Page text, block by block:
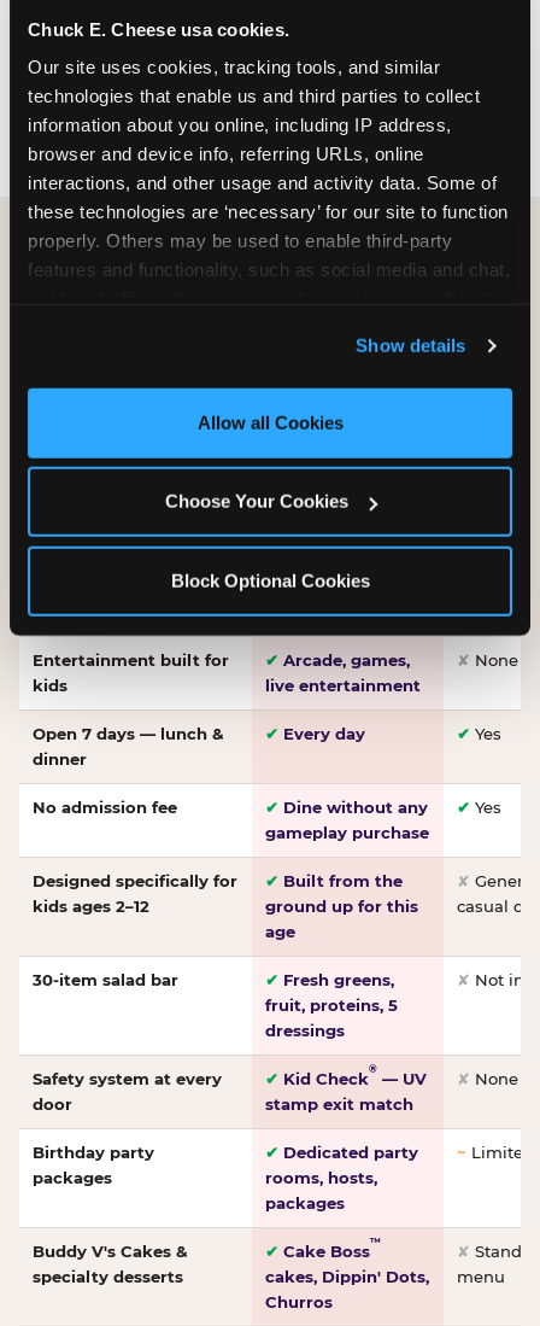
Chuck E. Cheese usa cookies.
Our site uses cookies, tracking tools, and similar
technologies that enable us and third parties to collect
information about you online, including IP address,
browser and device info, referring URLs, online
interactions, and other usage and activity data. Some of
these technologies are ‘necessary’ for our site to function
properly. Others may be used to enable third-party
features and functionality, such as social media and chat,
and measure and target content and ads, here and on
third party sites. Click ‘Allow All Cookies’ to use this
site with all cookies enabled, or click ‘Block Optional
Show details
Allow all Cookies
Choose Your Cookies
Block Optional Cookies
FIND A LOCATION
HOW WE COMPARE TO OTHER
Other restaurants are great for adults, or great for
for kids ages 2–12.
WHAT FAMILIES WANT CHUCK E. CHEESE
dough, baked to
order
Entertainment built for
kids
✔ Arcade, games,
live entertainment
✘ None
Open 7 days — lunch &
dinner
✔ Every day ✔ Yes
No admission fee ✔ Dine without any
gameplay purchase
✔ Yes
Designed specifically for
kids ages 2–12
✔ Built from the
ground up for this
age
✘
casual
30-item salad bar ✔ Fresh greens,
fruit, proteins, 5
dressings
✘ Not
Safety system at every
door
✔ Kid Check® — UV
stamp exit match
✘ None
Birthday party
packages
✔ Dedicated party
rooms, hosts,
packages
~
Buddy V's Cakes &
specialty desserts
✔ Cake Boss™
cakes, Dippin' Dots,
Churros
✘
menu